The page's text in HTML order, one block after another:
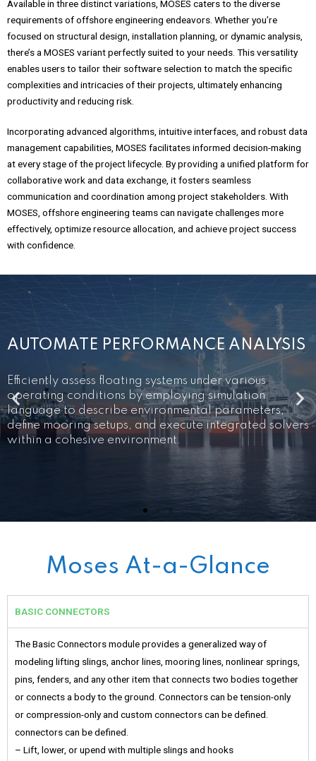
Available in three distinct variations, MOSES caters to the diverse
requirements of offshore engineering endeavors. Whether you’re
focused on structural design, installation planning, or dynamic analysis,
there’s a MOSES variant perfectly suited to your needs. This versatility
enables users to tailor their software selection to match the specific
complexities and intricacies of their projects, ultimately enhancing
productivity and reducing risk.
Incorporating advanced algorithms, intuitive interfaces, and robust data
management capabilities, MOSES facilitates informed decision-making
at every stage of the project lifecycle. By providing a unified platform for
collaborative work and data exchange, it fosters seamless
communication and coordination among project stakeholders. With
MOSES, offshore engineering teams can navigate challenges more
effectively, optimize resource allocation, and achieve project success
with confidence.
MODEL OFFSHORE VESSELS AND
PLATFORMS
Utilize specialized interactive graphical tools
tailored for offshore structures to craft models of
vessels and floating systems. Enhance precision in
loading definition by visually depicting tank and
compartment models for easy modification and
Moses At-a-Glance
BASIC CONNECTORS
The Basic Connectors module provides a generalized way of
modeling lifting slings, anchor lines, mooring lines, nonlinear springs,
pins, fenders, and any other item that connects two bodies together
or connects a body to the ground. Connectors can be tension-only
or compression-only and custom connectors can be defined.
connectors can be defined.
– Lift, lower, or upend with multiple slings and hooks